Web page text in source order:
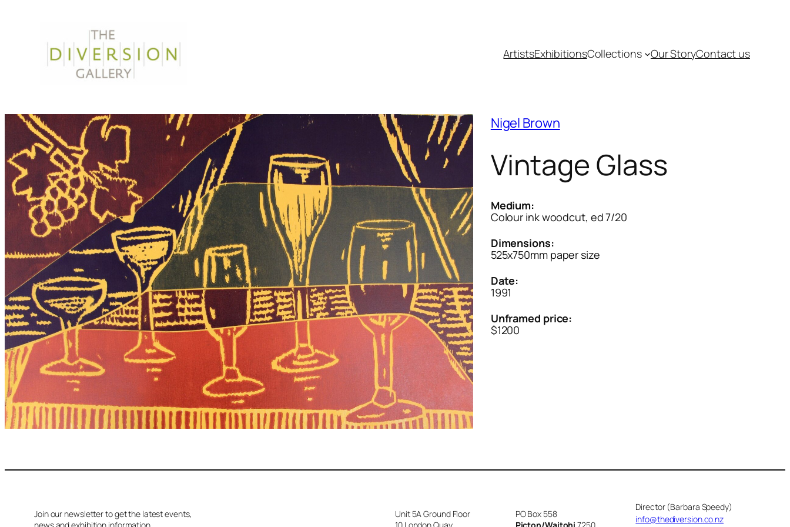
ArtistsExhibitionsCollections Our StoryContact us
Nigel Brown
Vintage Glass
Medium:
Colour ink woodcut, ed 7/20
Dimensions:
525x750mm paper size
Date:
1991
Unframed price:
$1200
Join our newsletter to get the latest events,
Unit 5A Ground Floor
PO Box 558
Director (Barbara Speedy)
info@thediversion.co.nz